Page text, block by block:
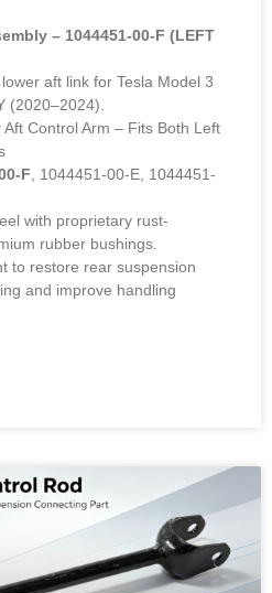
– 1044451-00-F (LEFT
aft link for Tesla Model 3
(2020–2024).
Control Arm – Fits Both Left
F , 1044451-00-E, 1044451-
with proprietary rust-
rubber bushings.
to restore rear suspension
and improve handling